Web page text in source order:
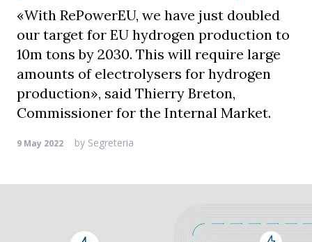
«With RePowerEU, we have just doubled
our target for EU hydrogen production to
10m tons by 2030. This will require large
amounts of electrolysers for hydrogen
production», said Thierry Breton,
Commissioner for the Internal Market.
9 May 2022 by Segreteria